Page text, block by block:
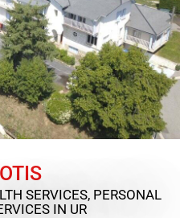
SERVICES, PERSONAL
IN UR